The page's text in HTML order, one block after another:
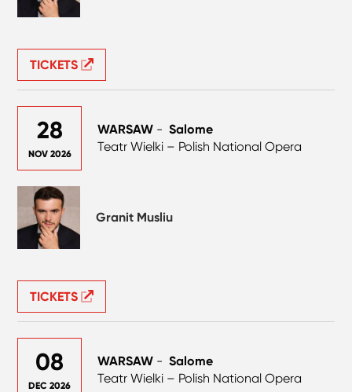
TICKETS
28
NOV 2026
WARSAW -Salome
Teatr Wielki – Polish National Opera
Granit Musliu
TICKETS
08
DEC 2026
WARSAW -Salome
Teatr Wielki – Polish National Opera